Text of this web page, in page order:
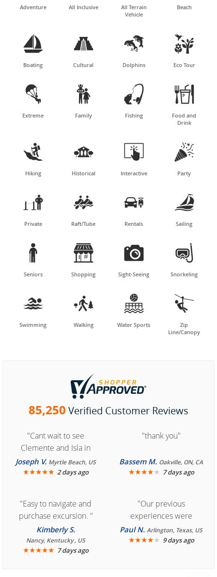
Adventure All Inclusive
All Terrain
Vehicle
Beach

Boating

Cultural

Dolphins

Eco Tour

Extreme

Family

Fishing

Food and
Drink

Hiking

Historical

Interactive

Party

Private

Raft/Tube

Rentals

Sailing

Seniors

Shopping

Sight-Seeing

Snorkeling

Swimming

Walking

Water Sports

Zip
Line/Canopy
85,250 Verified Customer Reviews
"Cant wait to see
Clemente and Isla in
Cozumel "
Joseph V. Myrtle Beach, US
★★★★★ 2 days ago
"thank you"
Bassem M. Oakville, ON, CA
★★★★★ 7 days ago
"Easy to navigate and
purchase excursion. "
Kimberly S.
Nancy, Kentucky , US
★★★★★ 7 days ago
"Our previous
experiences were
consistently enjoyable.
We are looking forward to
Paul N.Arlington, Texas, US
★★★★★ 9 days ago